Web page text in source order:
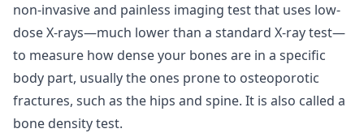
non-invasive and painless imaging test that uses low-
dose X-rays—much lower than a standard X-ray test—
to measure how dense your bones are in a specific
body part, usually the ones prone to osteoporotic
fractures, such as the hips and spine. It is also called a
bone density test.